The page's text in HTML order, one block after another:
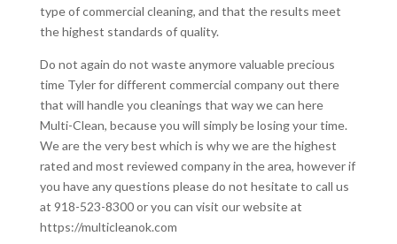
type of commercial cleaning, and that the results meet
the highest standards of quality.
Do not again do not waste anymore valuable precious
time Tyler for different commercial company out there
that will handle you cleanings that way we can here
Multi-Clean, because you will simply be losing your time.
We are the very best which is why we are the highest
rated and most reviewed company in the area, however if
you have any questions please do not hesitate to call us
at 918-523-8300 or you can visit our website at
https://multicleanok.com